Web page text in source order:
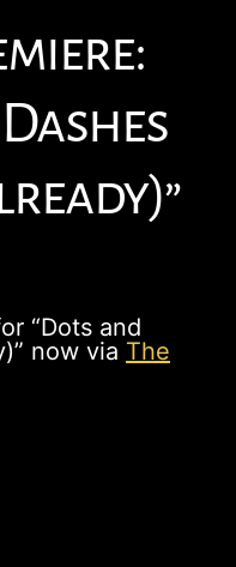
“Dots and
now via The